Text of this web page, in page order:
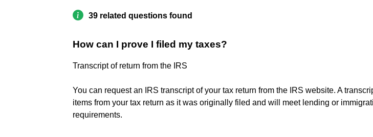
39 related questions found
How can I prove I filed my taxes?
Transcript of return from the IRS
You can request an IRS transcript of your tax return from the IRS website. A
items from your tax return as it was originally filed and will meet lending or
requirements.